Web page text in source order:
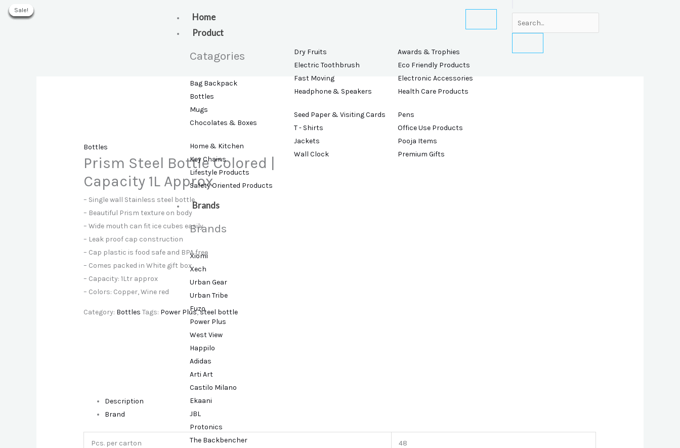
Home
Product
Catagories
Bag Backpack
Bottles
Mugs
Chocolates & Boxes
Home & Kitchen
Key Chains
Lifestyle Products
Safety Oriented Products
Dry Fruits
Electric Toothbrush
Fast Moving
Headphone & Speakers
Seed Paper & Visiting Cards
T - Shirts
Jackets
Wall Clock
Awards & Trophies
Eco Friendly Products
Electronic Accessories
Health Care Products
Pens
Office Use Products
Pooja Items
Premium Gifts
Brands
Brands
Xiomi
Xech
Urban Gear
Urban Tribe
Fuzo
Power Plus
West View
Happilo
Adidas
Arti Art
Castilo Milano
Ekaani
JBL
Protonics
The Backbencher
Sale!
Bottles
Prism Steel Bottle Colored |
Capacity 1L Approx
– Single wall Stainless steel bottle
– Beautiful Prism texture on body
– Wide mouth can fit ice cubes easily
– Leak proof cap construction
– Cap plastic is food safe and BPA free
– Comes packed in White gift box
– Capacity: 1Ltr approx
– Colors: Copper, Wine red
Category: Bottles Tags: Power Plus,steel bottle
Description
Brand
Pcs. per carton 48
Sale!
Sale!
Sale!
Sale!
Sale!
Sale!